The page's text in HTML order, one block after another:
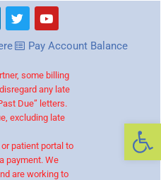
Pay Account Balance
some billing
any late
Due” letters.
excluding late
patient portal to
payment. We
are working to